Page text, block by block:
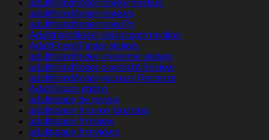
adultfriendfinder review hookup
adultfriendfinder reviews
adultfriendfinder revisi?n
Adultfriendfinder siti incontri migliori
AdultFriendFinder visitors
adultfriendfinder-inceleme visitors
adultfriendfinder-overzicht Review
adultfriendfinder-recenze Recenze
AdultSpace dating
adultspace de review
adultspace fr come funziona
adultspace fr review
adultspace fr reviews